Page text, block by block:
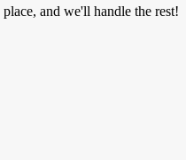
and we'll handle the rest!